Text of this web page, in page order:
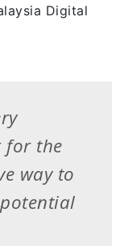
Digital
for the
way to